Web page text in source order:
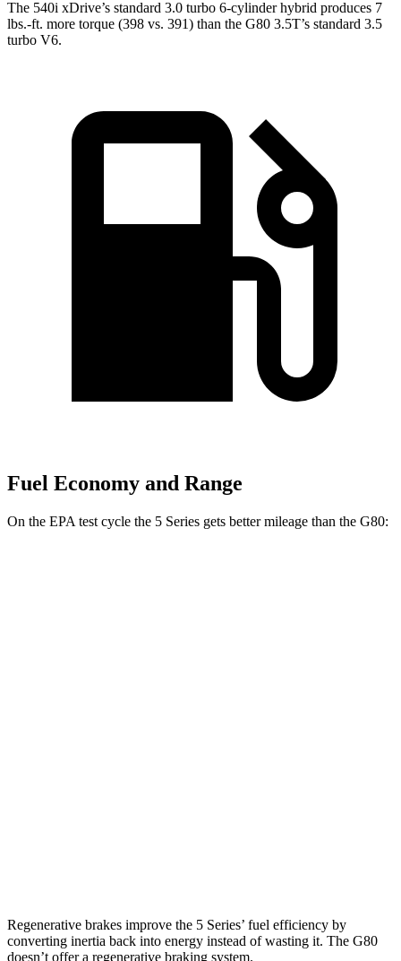
The 540i xDrive’s standard 3.0 turbo 6-cylinder hybrid produces 7
lbs.-ft. more torque (398 vs. 391) than the G80 3.5T’s standard 3.5
turbo V6.
Fuel Economy and Range
On the EPA test cycle the 5 Series gets better mileage than the G80:
Regenerative brakes improve the 5 Series’ fuel efficiency by
converting inertia back into energy instead of wasting it. The G80
doesn’t offer a regenerative braking system.